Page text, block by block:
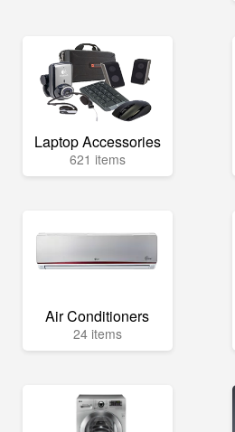
Laptop Accessories
621 items
Air Conditioners
24 items